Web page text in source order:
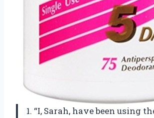
1. “I, Sarah, have been using